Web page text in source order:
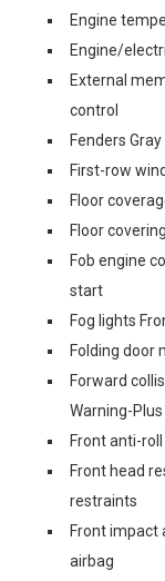
Engine
Engine/
External
control
Fenders
First-row
Floor
Floor
Fob engine
start
Fog lights
Folding door
Forward
Warning-Plus
Front anti-
Front head
restraints
Front impact
airbag